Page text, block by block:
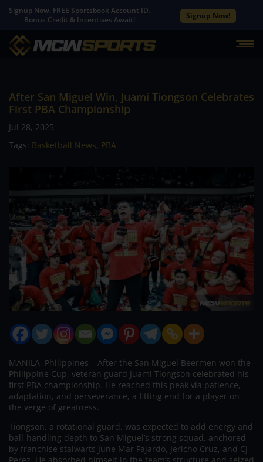
Signup Now. FREE Sportsbook Account ID.
Bonus Credit & Incentives Await!
Signup Now!
After San Miguel Win, Juami Tiongson Celebrates
First PBA Championship
Jul 28, 2025
Tags: Basketball News, PBA
MANILA, Philippines – After the San Miguel Beermen won the
Philippine Cup, veteran guard Juami Tiongson celebrated his
first PBA championship. He reached this peak via patience,
adaptation, and perseverance, a fitting end for a player on
the verge of greatness.
Tiongson, a rotational guard, was expected to add energy and
ball-handling depth to San Miguel’s strong squad, anchored
by franchise stalwarts June Mar Fajardo, Jericho Cruz, and CJ
Perez. He absorbed himself in the team’s structure and seized